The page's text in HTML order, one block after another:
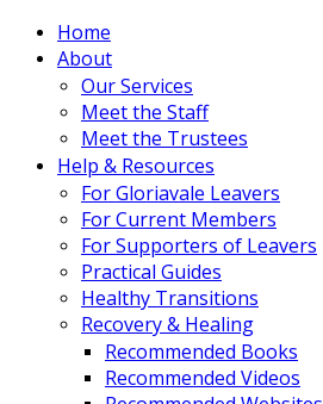
Home
About
Our Services
Meet the Staff
Meet the Trustees
Help & Resources
For Gloriavale Leavers
For Current Members
For Supporters of Leavers
Practical Guides
Healthy Transitions
Recovery & Healing
Recommended Books
Recommended Videos